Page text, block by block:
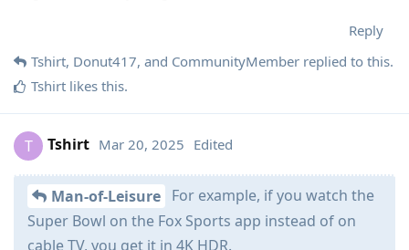
Reply
Tshirt, Donut417, and CommunityMember replied to this.
Tshirt likes this.
T Tshirt Mar 20, 2025 Edited
Man-of-Leisure For example, if you watch the
Super Bowl on the Fox Sports app instead of on
cable TV, you get it in 4K HDR.